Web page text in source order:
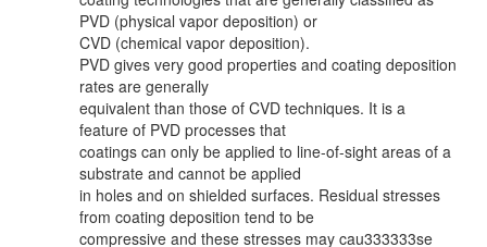
PVD (physical vapor deposition) or
CVD (chemical vapor deposition).
PVD gives very good properties and coating deposition
rates are generally
equivalent than those of CVD techniques. It is a
feature of PVD processes that
coatings can only be applied to line-of-sight areas of a
substrate and cannot be applied
in holes and on shielded surfaces. Residual stresses
from coating deposition tend to be
compressive and these stresses may cau333333se